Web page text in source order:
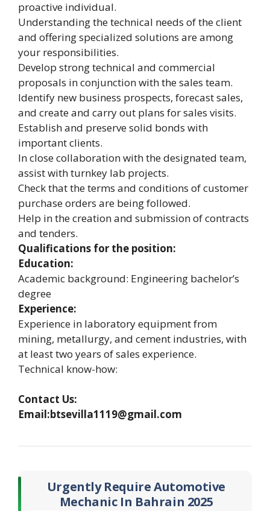
proactive individual.
Understanding the technical needs of the client
and offering specialized solutions are among
your responsibilities.
Develop strong technical and commercial
proposals in conjunction with the sales team.
Identify new business prospects, forecast sales,
and create and carry out plans for sales visits.
Establish and preserve solid bonds with
important clients.
In close collaboration with the designated team,
assist with turnkey lab projects.
Check that the terms and conditions of customer
purchase orders are being followed.
Help in the creation and submission of contracts
and tenders.
Qualifications for the position:
Education:
Academic background: Engineering bachelor’s
degree
Experience:
Experience in laboratory equipment from
mining, metallurgy, and cement industries, with
at least two years of sales experience.
Technical know-how:
Contact Us:
Email:btsevilla1119@gmail.com
Urgently Require Automotive
Mechanic In Bahrain 2025